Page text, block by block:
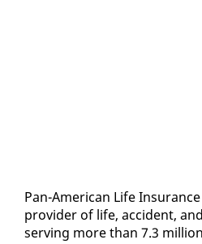
Pan-Amer­i­can Life
provider of life, ac­ci­dent,
serv­ing more than 7.3